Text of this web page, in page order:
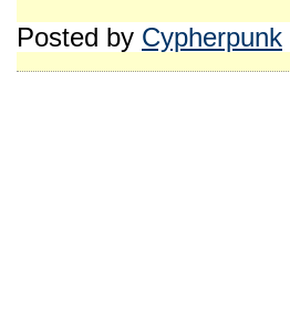
Posted by Cypherpunk